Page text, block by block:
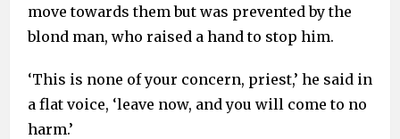
move towards them but was prevented by the
blond man, who raised a hand to stop him.
‘This is none of your concern, priest,’ he said in
a flat voice, ‘leave now, and you will come to no
harm.’